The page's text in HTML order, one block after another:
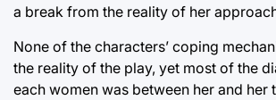
a break from the reality of her
None of the characters’ coping
the reality of the play, yet most of the
each women was between her and her